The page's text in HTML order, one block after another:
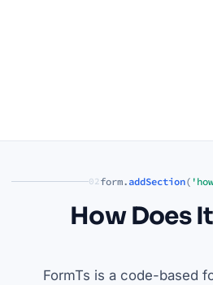
02form. addSection(
How Does
FormTs is a code-based